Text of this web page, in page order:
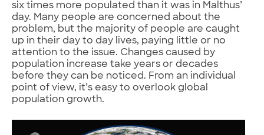
six times more populated than it was in Malthus’
day. Many people are concerned about the
problem, but the majority of people are caught
up in their day to day lives, paying little or no
attention to the issue. Changes caused by
population increase take years or decades
before they can be noticed. From an individual
point of view, it’s easy to overlook global
population growth.